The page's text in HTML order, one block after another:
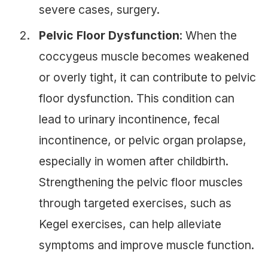
severe cases, surgery.
Pelvic Floor Dysfunction: When the
coccygeus muscle becomes weakened
or overly tight, it can contribute to pelvic
floor dysfunction. This condition can
lead to urinary incontinence, fecal
incontinence, or pelvic organ prolapse,
especially in women after childbirth.
Strengthening the pelvic floor muscles
through targeted exercises, such as
Kegel exercises, can help alleviate
symptoms and improve muscle function.